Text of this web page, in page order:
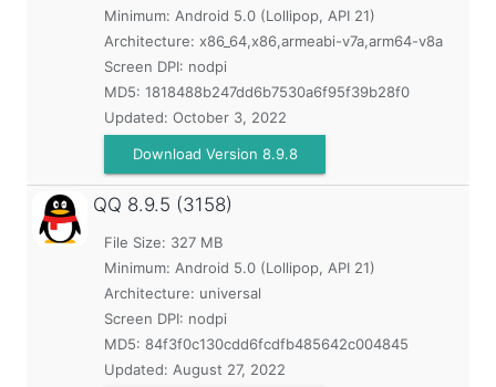
Minimum: Android 5.0 (Lollipop, API 21)
Architecture: x86_64,x86,armeabi-v7a,arm64-v8a
Screen DPI: nodpi
MD5: 1818488b247dd6b7530a6f95f39b28f0
Updated: October 3, 2022
Download Version 8.9.8
QQ 8.9.5 (3158)
File Size: 327 MB
Minimum: Android 5.0 (Lollipop, API 21)
Architecture: universal
Screen DPI: nodpi
MD5: 84f3f0c130cdd6fcdfb485642c004845
Updated: August 27, 2022